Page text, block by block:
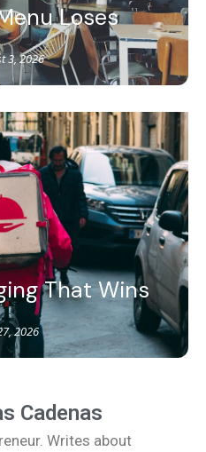
Loses
3, 2026
That Wins
2026
Cadenas
Writes about